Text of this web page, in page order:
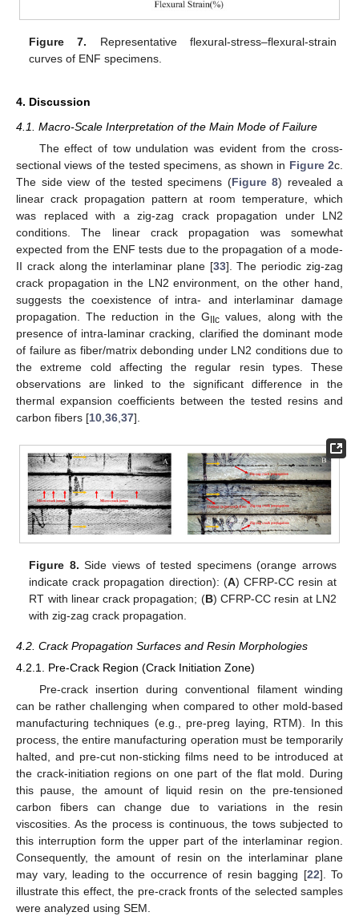
Figure 7. Representative flexural-stress–flexural-strain
curves of ENF specimens.
4. Discussion
4.1. Macro-Scale Interpretation of the Main Mode of Failure
The effect of tow undulation was evident from the cross-
sectional views of the tested specimens, as shown in Figure 2c.
The side view of the tested specimens (Figure 8) revealed a
linear crack propagation pattern at room temperature, which
was replaced with a zig-zag crack propagation under LN2
conditions. The linear crack propagation was somewhat
expected from the ENF tests due to the propagation of a mode-
II crack along the interlaminar plane [33]. The periodic zig-zag
crack propagation in the LN2 environment, on the other hand,
suggests the coexistence of intra- and interlaminar damage
propagation. The reduction in the G IIc values, along with the
presence of intra-laminar cracking, clarified the dominant mode
of failure as fiber/matrix debonding under LN2 conditions due to
the extreme cold affecting the regular resin types. These
observations are linked to the significant difference in the
thermal expansion coefficients between the tested resins and
carbon fibers [10,36,37].
Figure 8. Side views of tested specimens (orange arrows
indicate crack propagation direction): (A) CFRP-CC resin at
RT with linear crack propagation; (B) CFRP-CC resin at LN2
with zig-zag crack propagation.
4.2. Crack Propagation Surfaces and Resin Morphologies
4.2.1. Pre-Crack Region (Crack Initiation Zone)
Pre-crack insertion during conventional filament winding
can be rather challenging when compared to other mold-based
manufacturing techniques (e.g., pre-preg laying, RTM). In this
process, the entire manufacturing operation must be temporarily
halted, and pre-cut non-sticking films need to be introduced at
the crack-initiation regions on one part of the flat mold. During
this pause, the amount of liquid resin on the pre-tensioned
carbon fibers can change due to variations in the resin
viscosities. As the process is continuous, the tows subjected to
this interruption form the upper part of the interlaminar region.
Consequently, the amount of resin on the interlaminar plane
may vary, leading to the occurrence of resin bagging [22]. To
illustrate this effect, the pre-crack fronts of the selected samples
were analyzed using SEM.